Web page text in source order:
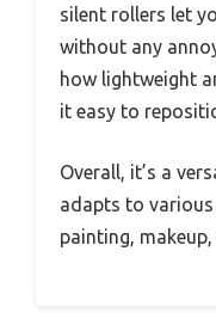
silent rollers let
without any
how lightweight
it easy to
Overall, it’s a
adapts to
painting,